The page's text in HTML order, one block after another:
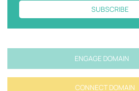
SUBSCRIBE
ENGAGE
CONNECT